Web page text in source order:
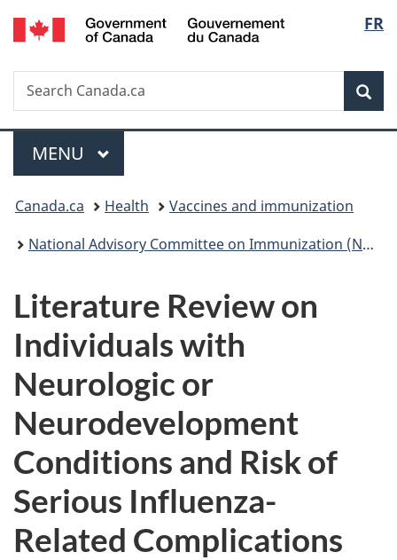
Skip
to
Skip
to
Switch
to
FR
Search
Search
Canada.ca
Menu
MAIN
MENU
You
are
Canada.ca Health
Vaccines and immunization
National Advisory Committee on Immunization (NACI): Statements and publications
Literature Review on
Individuals with
Neurologic or
Neurodevelopment
Conditions and Risk of
Serious Influenza-
Related Complications